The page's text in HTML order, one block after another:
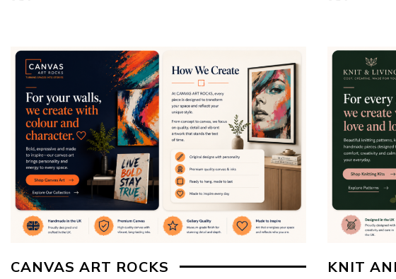
CANVAS ART ROCKS KNIT